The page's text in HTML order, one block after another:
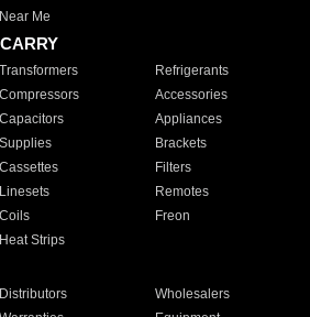
Near Me
Transformers
Refrigerants
Compressors
Accessories
Capacitors
Appliances
Supplies
Brackets
Cassettes
Filters
Linesets
Remotes
Coils
Freon
Heat Strips
Distributors
Wholesalers